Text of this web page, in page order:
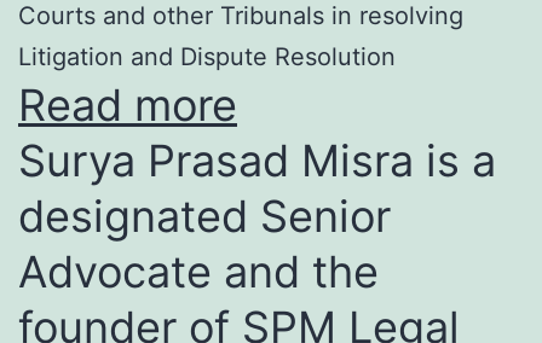
Courts and other Tribunals in resolving
Litigation and Dispute Resolution
Read more
Surya Prasad Misra is a
designated Senior
Advocate and the
founder of SPM Legal